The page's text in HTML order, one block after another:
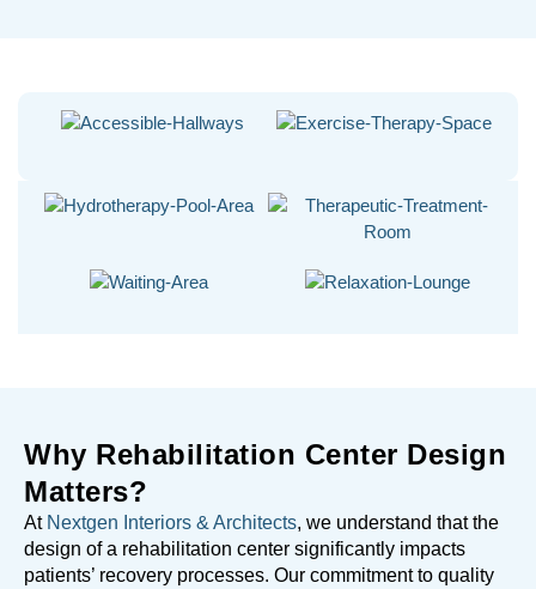
Why Rehabilitation Center Design
Matters?
At Nextgen Interiors & Architects, we understand that the
design of a rehabilitation center significantly impacts
patients’ recovery processes. Our commitment to quality